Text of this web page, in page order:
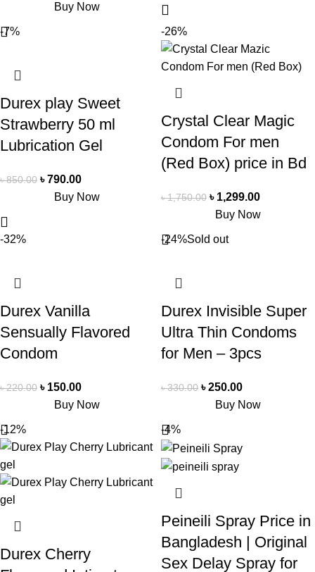
Buy Now
-7%
Durex play Sweet
Strawberry 50 ml
Lubrication Gel
৳850.00 ৳790.00
Buy Now
-26%
Crystal Clear Magic
Condom For men
(Red Box) price in Bd
৳1,750.00 ৳ 1,299.00
Buy Now
-32%
Durex Vanilla
Sensually Flavored
Condom
৳220.00 ৳ 150.00
Buy Now
-24%Sold out
Durex Invisible Super
Ultra Thin Condoms
for Men – 3pcs
৳330.00 ৳250.00
Buy Now
-12%
Durex Cherry
-4%
Peineili Spray Price in
Bangladesh | Original
Sex Delay Spray for